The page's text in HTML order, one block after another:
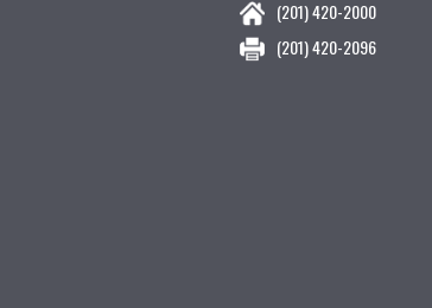
(201) 420-2000
(201) 420-2096